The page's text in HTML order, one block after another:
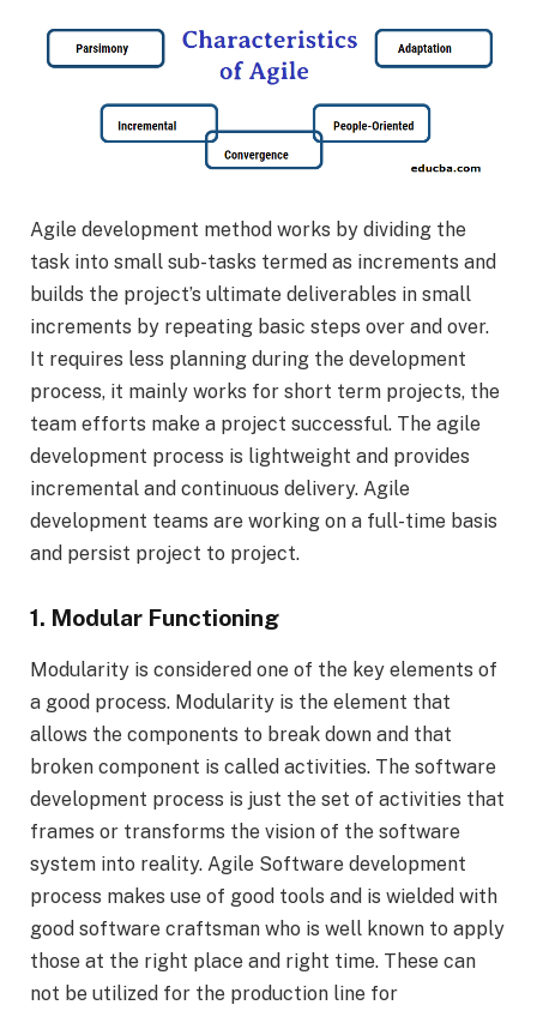
Agile development method works by dividing the
task into small sub-tasks termed as increments and
builds the project’s ultimate deliverables in small
increments by repeating basic steps over and over.
It requires less planning during the development
process, it mainly works for short term projects, the
team efforts make a project successful. The agile
development process is lightweight and provides
incremental and continuous delivery. Agile
development teams are working on a full-time basis
and persist project to project.
1. Modular Functioning
Modularity is considered one of the key elements of
a good process. Modularity is the element that
allows the components to break down and that
broken component is called activities. The software
development process is just the set of activities that
frames or transforms the vision of the software
system into reality. Agile Software development
process makes use of good tools and is wielded with
good software craftsman who is well known to apply
those at the right place and right time. These can
not be utilized for the production line for